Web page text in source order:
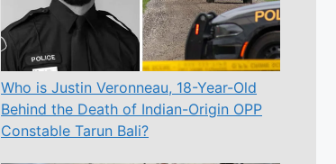
Who is Justin Veronneau, 18-Year-Old
Behind the Death of Indian-Origin OPP
Constable Tarun Bali?